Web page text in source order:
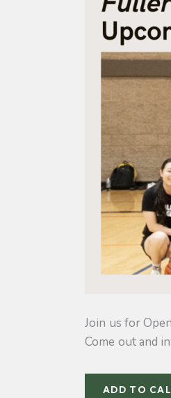
Join us for
Come out and
ADD TO